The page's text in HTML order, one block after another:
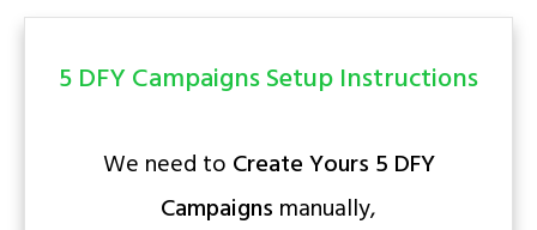
5 DFY Campaigns Setup Instructions
We need to Create Yours 5 DFY
Campaigns manually,